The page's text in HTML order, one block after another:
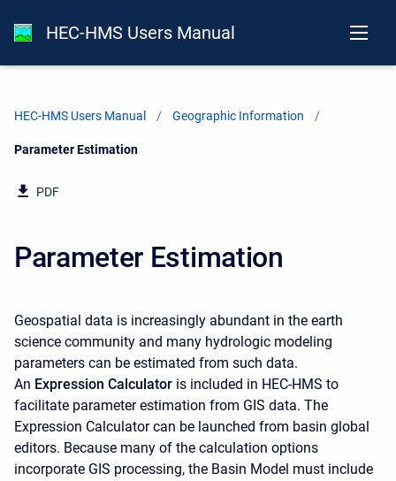
HEC-HMS Users Manual
HEC-HMS Users Manual Geographic Information
Current:
Parameter Estimation
PDF
Parameter Estimation
Geospatial data is increasingly abundant in the earth
science community and many hydrologic modeling
parameters can be estimated from such data.
An Expression Calculator is included in HEC-HMS to
facilitate parameter estimation from GIS data. The
Expression Calculator can be launched from basin global
editors. Because many of the calculation options
incorporate GIS processing, the Basin Model must include